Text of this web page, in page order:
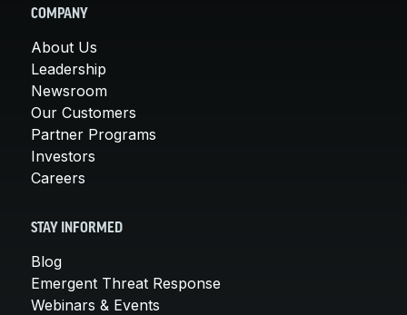
COMPANY
About Us
Leadership
Newsroom
Our Customers
Partner Programs
Investors
Careers
STAY INFORMED
Blog
Emergent Threat Response
Webinars & Events